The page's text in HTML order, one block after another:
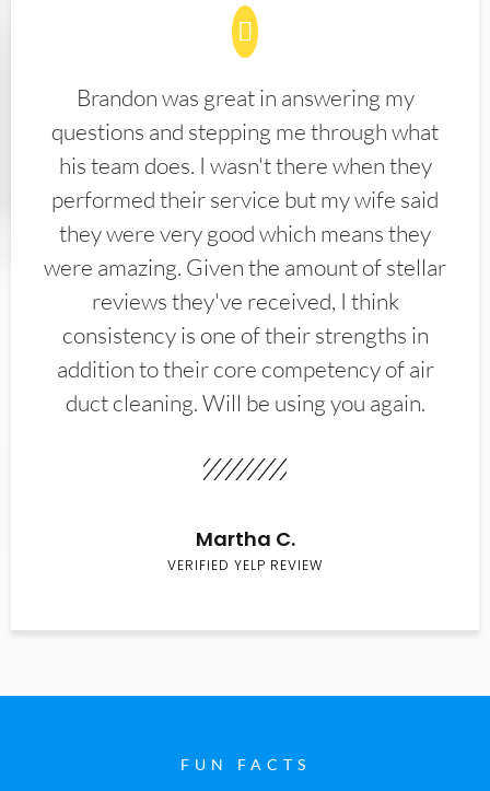
Brandon was great in answering my
questions and stepping me through what
his team does. I wasn't there when they
performed their service but my wife said
they were very good which means they
were amazing. Given the amount of stellar
reviews they've received, I think
consistency is one of their strengths in
addition to their core competency of air
duct cleaning. Will be using you again.
Martha C.
VERIFIED YELP REVIEW
FUN FACTS